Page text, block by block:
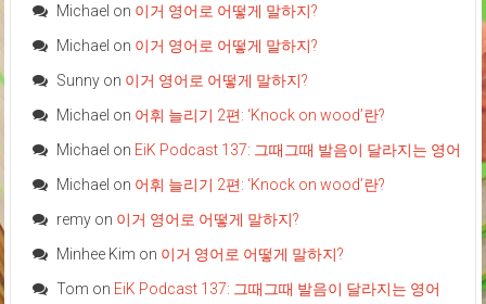
Michael on 이거 영어로 어떻게 말하지?
Michael on 이거 영어로 어떻게 말하지?
Sunnyon 이거 영어로 어떻게 말하지?
Michael on 어휘 늘리기 2편: ‘Knock on wood’란?
Michael on EiK Podcast 137: 그때그때 발음이 달라지는 영어
Michael on 어휘 늘리기 2편: ‘Knock on wood’란?
remyon 이거 영어로 어떻게 말하지?
Minhee Kim on 이거 영어로 어떻게 말하지?
Tom on EiK Podcast 137: 그때그때 발음이 달라지는 영어